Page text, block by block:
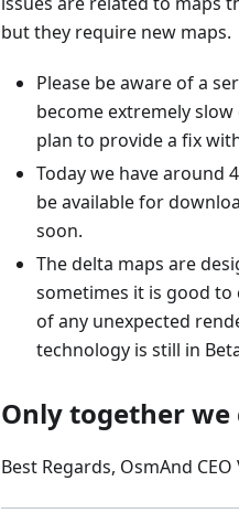
but they require new maps.
Please be aware of a
become extremely
plan to provide a fix
Today we have around
be available for
soon.
The delta maps are
sometimes it is good to
of any unexpected
technology is still in
Only together we
Best Regards, OsmAnd